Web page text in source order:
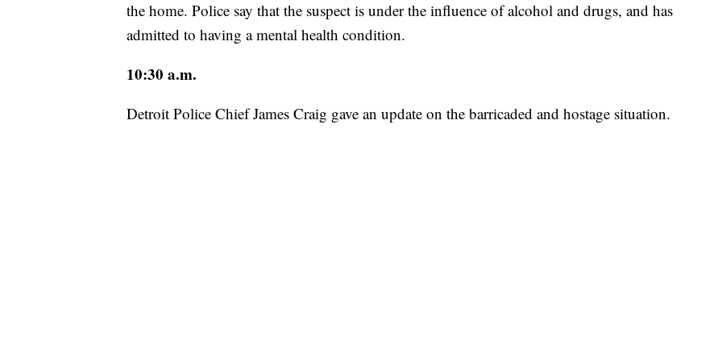
the home. Police say that the suspect is under the influence of alcohol and drugs, and has
admitted to having a mental health condition.
10:30 a.m.
Detroit Police Chief James Craig gave an update on the barricaded and hostage situation.